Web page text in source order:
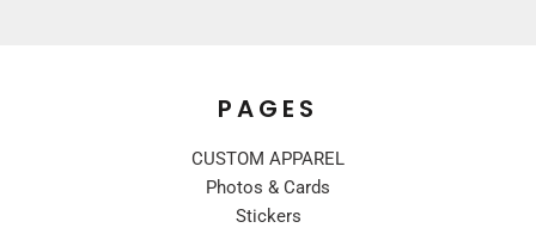
PAGES
CUSTOM APPAREL
Photos & Cards
Stickers